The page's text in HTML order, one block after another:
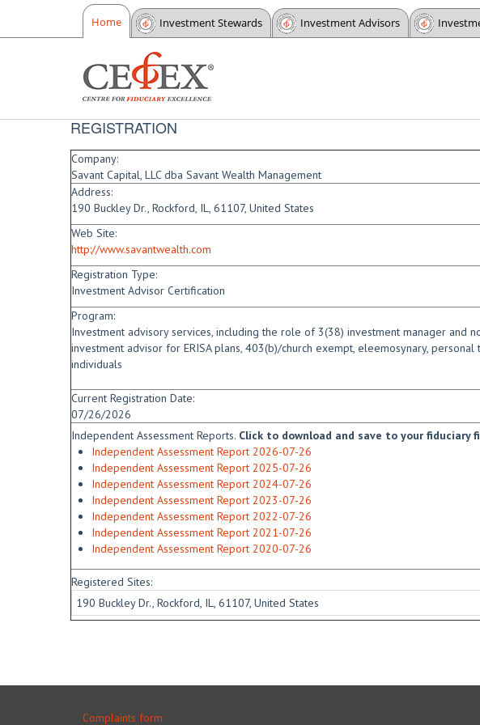
Home Investment Stewards Investment Advisors
REGISTRATION
Company:
Savant Capital, LLC dba Savant Wealth Management
Address:
190 Buckley Dr., Rockford, IL, 61107, United States
Web Site:
http://www.savantwealth.com
Registration Type:
Investment Advisor Certification
Program:
Investment advisory services, including the role of 3(38) investment manager and
investment advisor for ERISA plans, 403(b)/church exempt, eleemosynary, personal
individuals
Current Registration Date:
07/26/2026
Independent Assessment Reports. Click to download and save to your fiduciary
Independent Assessment Report 2026-07-26
Independent Assessment Report 2025-07-26
Independent Assessment Report 2024-07-26
Independent Assessment Report 2023-07-26
Independent Assessment Report 2022-07-26
Independent Assessment Report 2021-07-26
Independent Assessment Report 2020-07-26
Registered Sites:
190 Buckley Dr., Rockford, IL, 61107, United States
Complaints form